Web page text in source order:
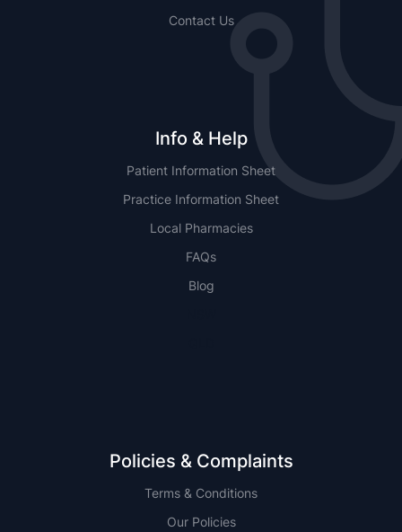
Contact Us
Info & Help
Patient Information Sheet
Practice Information Sheet
Local Pharmacies
FAQs
Blog
Policies & Complaints
Terms & Conditions
Our Policies